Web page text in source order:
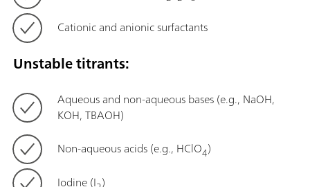
Cationic and anionic surfactants
Unstable titrants:
Aqueous and non-aqueous bases (e.g., NaOH,
KOH, TBAOH)
Non-aqueous acids (e.g., HClO4)
Iodine (I )